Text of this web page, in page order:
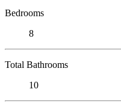
Bedrooms
8
Total Bathrooms
10